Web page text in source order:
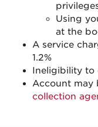
Using
at the
A service
1.2%
Ineligibility to
Account may
collection